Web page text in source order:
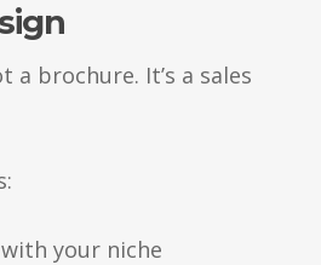
a brochure. It’s a sales
your niche